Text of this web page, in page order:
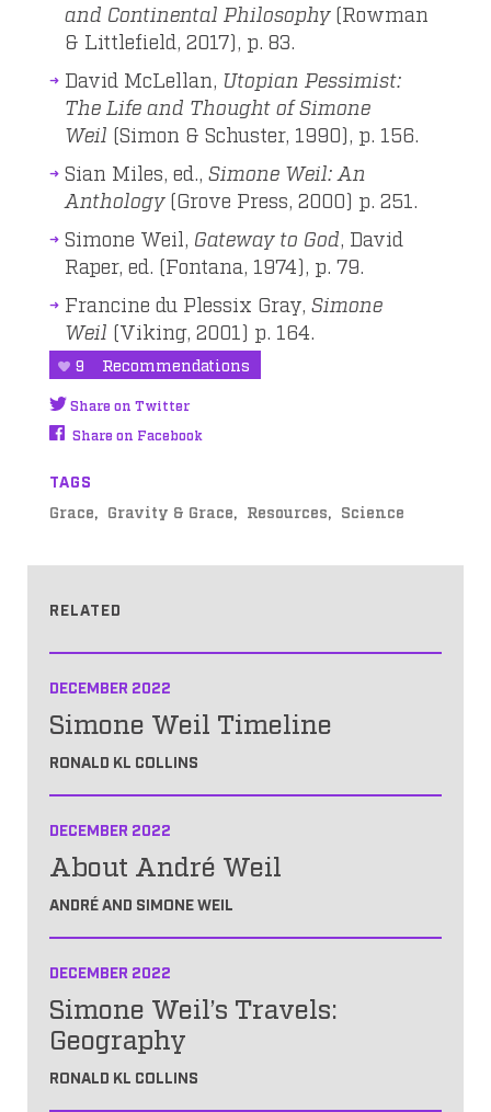
and Continental Philosophy(Rowman
& Littlefield, 2017), p. 83.
David McLellan, Utopian Pessimist:
The Life and Thought of Simone
Weil (Simon & Schuster, 1990), p. 156.
Sian Miles, ed., Simone Weil: An
Anthology(Grove Press, 2000) p. 251.
Simone Weil, Gateway to God , David
Raper, ed. (Fontana, 1974), p. 79.
Francine du Plessix Gray, Simone
Weil (Viking, 2001) p. 164.
9 Recommendations
Share on Twitter
Share on Facebook
TAGS
Grace
Gravity & Grace Resources Science
RELATED
DECEMBER 2022
Simone Weil Timeline
RONALD KL COLLINS
DECEMBER 2022
About André Weil
ANDRÉ AND SIMONE WEIL
DECEMBER 2022
Simone Weil’s Travels:
Geography
RONALD KL COLLINS